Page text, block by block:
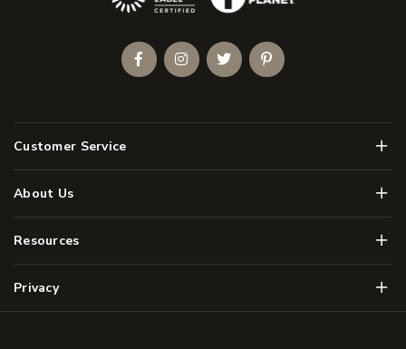
Customer Service Menu
About Us Menu
Resources Menu
Privacy Menu
FacebookInstagramTwitterPinterest